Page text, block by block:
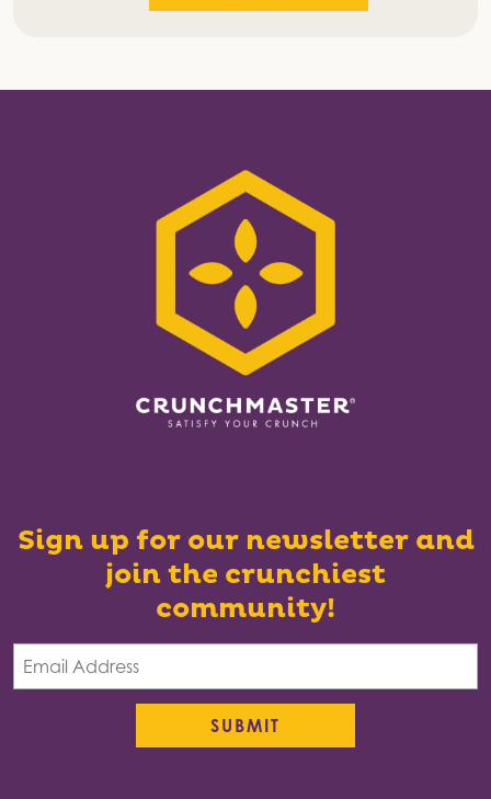
Sign up for our newsletter and
join the crunchiest
community!